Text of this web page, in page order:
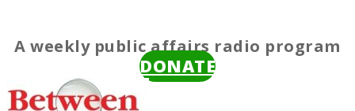
A weekly public affairs radio program
DONATE